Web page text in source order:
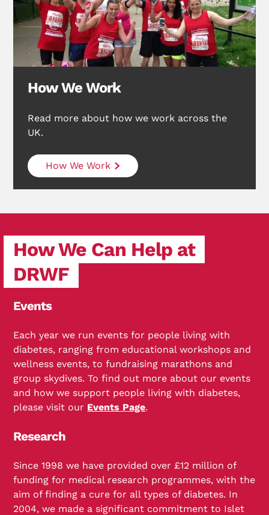
Search Diabetes Research & Wellness Foundation
How We Work
Read more about how we work across the
UK.
How We Work
How We Can Help at
DRWF
Events
Each year we run events for people living with
diabetes, ranging from educational workshops and
wellness events, to fundraising marathons and
group skydives. To find out more about our events
and how we support people living with diabetes,
please visit our Events Page.
Research
Since 1998 we have provided over £12 million of
funding for medical research programmes, with the
aim of finding a cure for all types of diabetes. In
2004, we made a significant commitment to Islet